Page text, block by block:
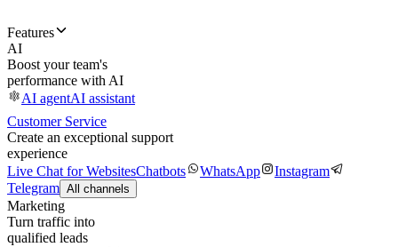
Features
AI
Boost your team's
performance with AI
AI agentAI assistant
Customer Service
Create an exceptional support
experience
Live Chat for WebsitesChatbots WhatsApp
Instagram
Telegram All channels
Marketing
Turn traffic into
qualified leads